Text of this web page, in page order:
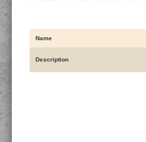
Name
Description